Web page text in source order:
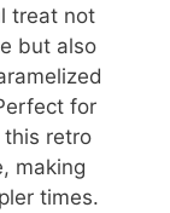
treat not
but also
for
this retro
making
times.